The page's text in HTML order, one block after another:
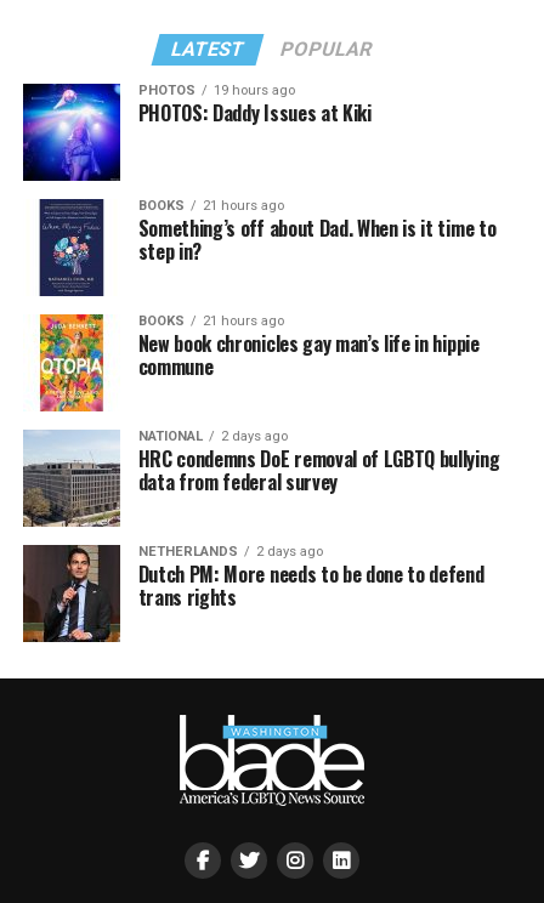
LATEST POPULAR
PHOTOS 19 hours ago
PHOTOS: Daddy Issues at Kiki
BOOKS 21 hours ago
Something’s off about Dad. When is it time to
step in?
BOOKS 21 hours ago
New book chronicles gay man’s life in hippie
commune
NATIONAL 2 days ago
HRC condemns DoE removal of LGBTQ bullying
data from federal survey
NETHERLANDS 2 days ago
Dutch PM: More needs to be done to defend
trans rights